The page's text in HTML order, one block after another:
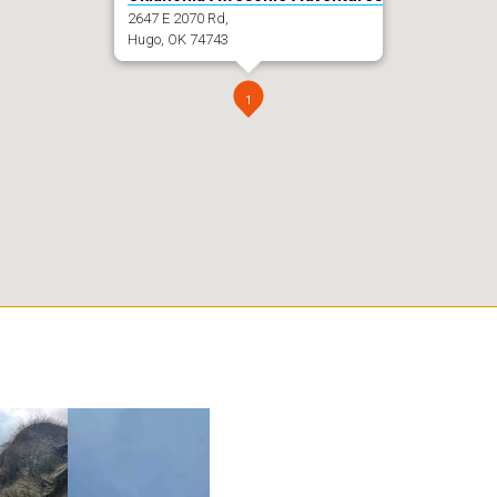
1
2647 E 2070 Rd,
Hugo, OK 74743